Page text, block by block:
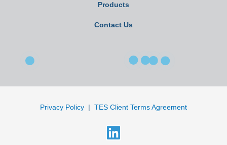
Products
Contact Us
Privacy Policy | TES Client Terms Agreement
L